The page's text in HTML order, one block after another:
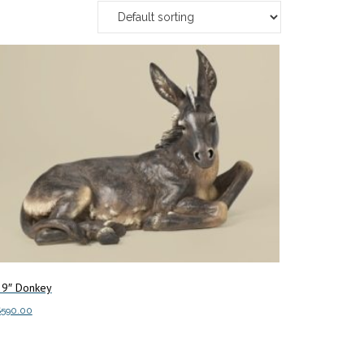
Donkey
590.00